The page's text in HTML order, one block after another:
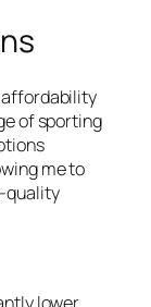
affordability
of sporting
me to
quality